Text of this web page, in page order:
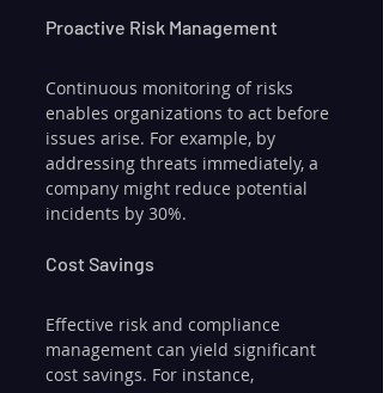
Proactive Risk Management
Continuous monitoring of risks
enables organizations to act before
issues arise. For example, by
addressing threats immediately, a
company might reduce potential
incidents by 30%.
Cost Savings
Effective risk and compliance
management can yield significant
cost savings. For instance,